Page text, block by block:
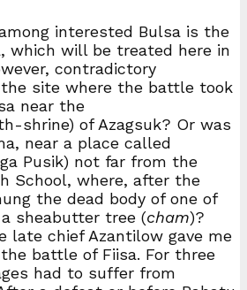
interested Bulsa is the
which will be treated here in
contradictory
site where the battle took
near the
shrine) of Azagsuk? Or was
near a place called
Pusik) not far from the
School, where, after the
the dead body of one of
a sheabutter tree (cham)?
late chief Azantilow gave me
battle of Fiisa. For three
had to suffer from